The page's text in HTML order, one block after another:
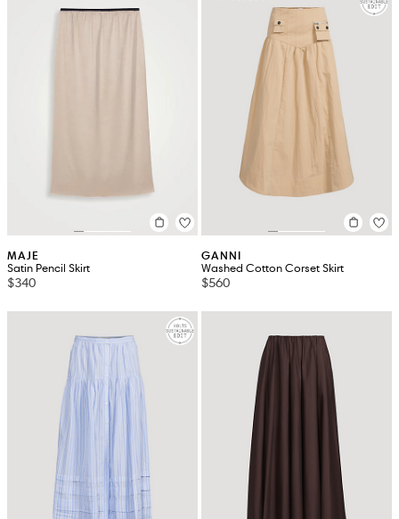
MAJE
Satin Pencil Skirt
$340
GANNI
Washed Cotton Corset Skirt
$560